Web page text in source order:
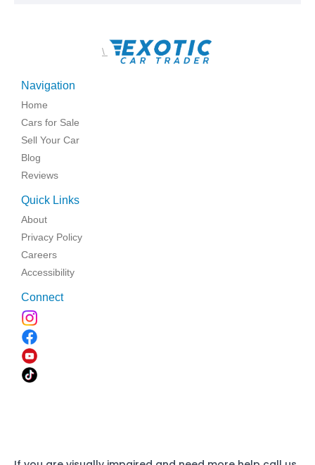
\
Navigation
Home
Cars for Sale
Sell Your Car
Blog
Reviews
Quick Links
About
Privacy Policy
Careers
Accessibility
Connect